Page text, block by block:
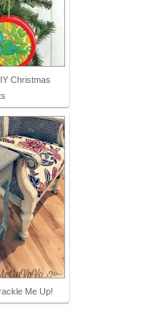
Christmas
Me Up!